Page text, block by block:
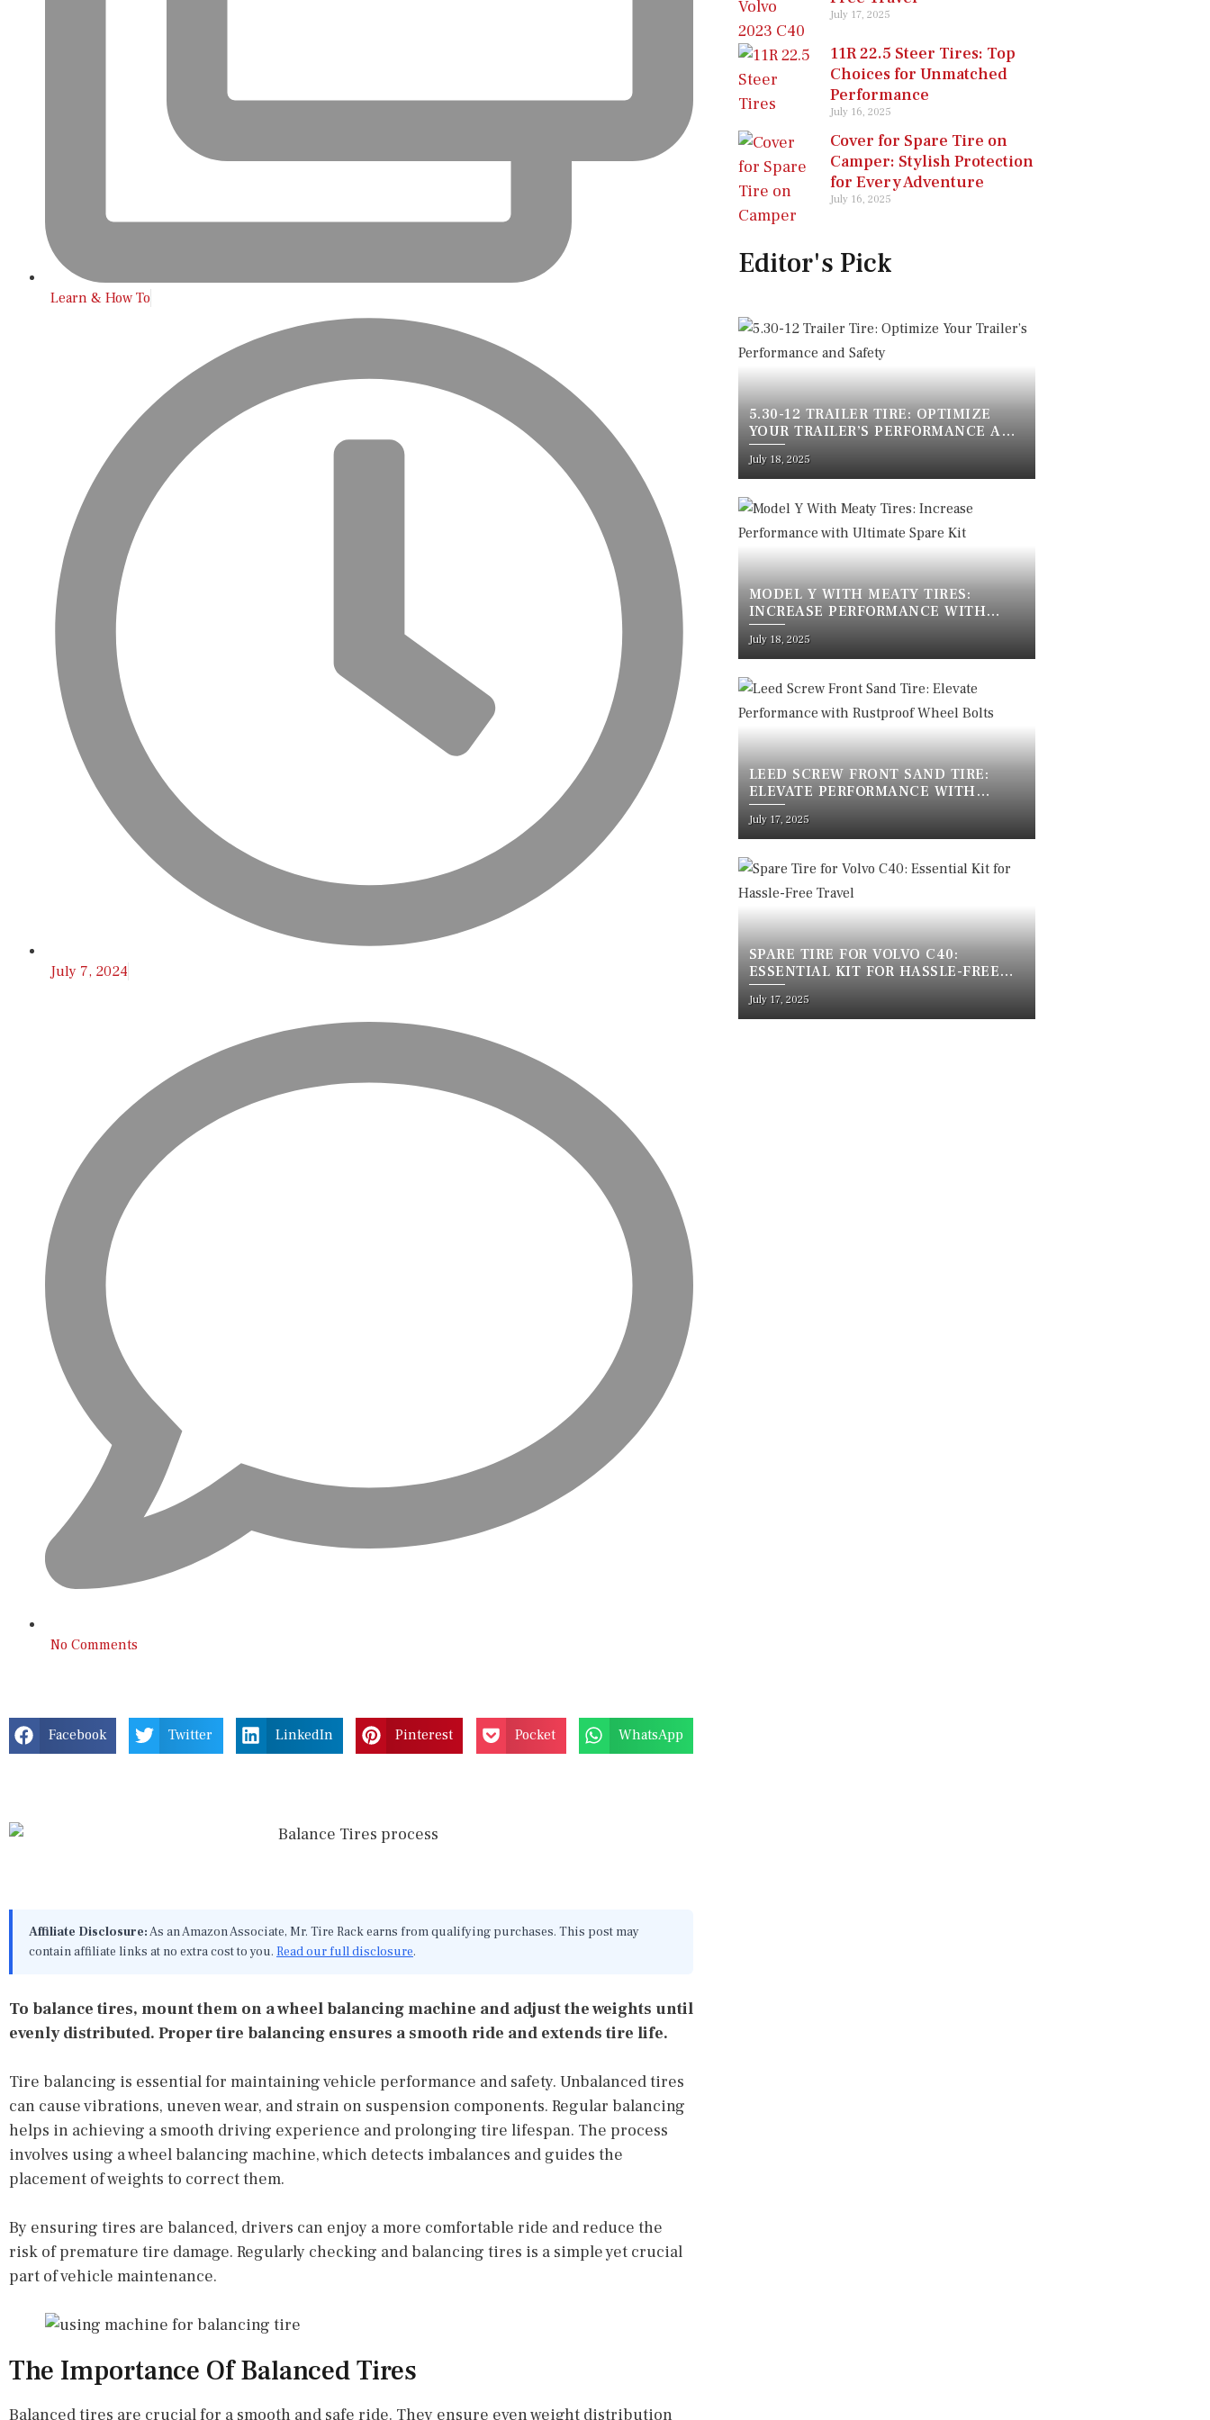
Learn & How To
July 7, 2024
No Comments
Facebook Twitter LinkedIn Pinterest Pocket WhatsApp
Affiliate Disclosure:As an Amazon Associate, Mr. Tire Rack earns from qualifying purchases. This post may
contain affiliate links at no extra cost to you. Read our full disclosure.
To balance tires, mount them on a wheel balancing machine and adjust the weights until
evenly distributed. Proper tire balancing ensures a smooth ride and extends tire life.
Tire balancing is essential for maintaining vehicle performance and safety. Unbalanced tires
can cause vibrations, uneven wear, and strain on suspension components. Regular balancing
helps in achieving a smooth driving experience and prolonging tire lifespan. The process
involves using a wheel balancing machine, which detects imbalances and guides the
placement of weights to correct them.
By ensuring tires are balanced, drivers can enjoy a more comfortable ride and reduce the
risk of premature tire damage. Regularly checking and balancing tires is a simple yet crucial
part of vehicle maintenance.
The Importance Of Balanced Tires
Balanced tires are crucial for a smooth and safe ride. They ensure even weight distribution
July 17, 2025
11R 22.5 Steer Tires: Top
Choices for Unmatched
Performance
July 16, 2025
Cover for Spare Tire on
Camper: Stylish Protection
for Every Adventure
July 16, 2025
Editor's Pick
5.30-12 TRAILER TIRE: OPTIMIZE
YOUR TRAILER’S PERFORMANCE AND
SAFETY
July 18, 2025
MODEL Y WITH MEATY TIRES:
INCREASE PERFORMANCE WITH
ULTIMATE SPARE KIT
July 18, 2025
LEED SCREW FRONT SAND TIRE:
ELEVATE PERFORMANCE WITH
RUSTPROOF WHEEL BOLTS
July 17, 2025
SPARE TIRE FOR VOLVO C40:
ESSENTIAL KIT FOR HASSLE-FREE
TRAVEL
July 17, 2025